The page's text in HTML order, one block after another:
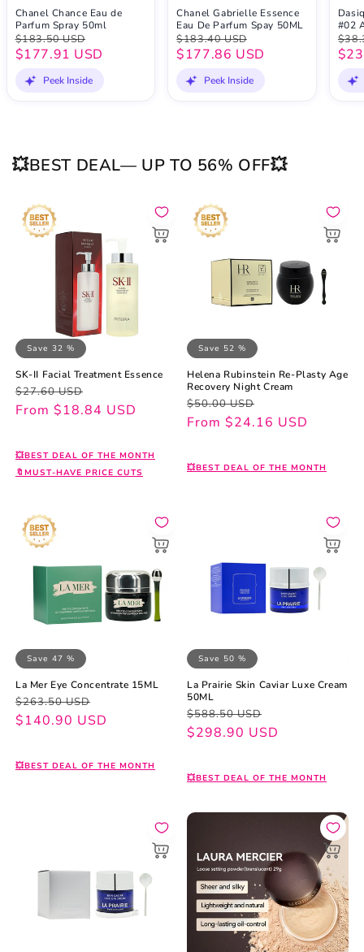
Chanel Chance Eau de
Parfum Spray 50ml
$183.50 USD
$177.91 USD
Peek Inside
Chanel Gabrielle Essence
Eau De Parfum Spay 50ML
$183.40 USD
$177.86 USD
Peek Inside
#02
💥BEST DEAL— UP TO 56% OFF💥
Save 32 %
SK-II Facial Treatment Essence
Regular
price
$27.60 USD
Sale
price
From $18.84 USD
💥BEST DEAL OF THE MONTH
🔖MUST-HAVE PRICE CUTS
Save 52 %
Helena Rubinstein Re-Plasty Age
Recovery Night Cream
Regular
price
$50.00 USD
Sale
price
From $24.16 USD
💥BEST DEAL OF THE MONTH
Save 47 %
La Mer Eye Concentrate 15ML
Regular
price
$263.50 USD
Sale
price
$140.90 USD
💥BEST DEAL OF THE MONTH
Save 50 %
La Prairie Skin Caviar Luxe Cream
50ML
Regular
price
$588.50 USD
Sale
price
$298.90 USD
💥BEST DEAL OF THE MONTH